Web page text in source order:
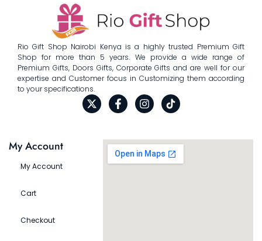
Rio Gift Shop Nairobi Kenya is a highly trusted Premium Gift
Shop for more than 5 years. We provide a wide range of
Premium Gifts, Doors Gifts, Corporate Gifts and are well for our
expertise and Customer focus in Customizing them according
to your specifications.
My Account
My Account
Cart
Checkout